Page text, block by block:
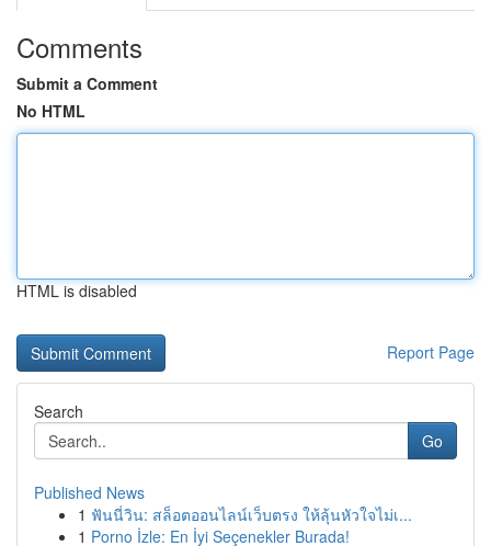
Comments
Submit a Comment
No HTML
HTML is disabled
Report Page
Search
Go
Published News
1 ฟันนี่วิน: สล็อตออนไลน์เว็บตรง ให้ลุ้นหัวใจไม่เ...
1 Porno İzle: En İyi Seçenekler Burada!